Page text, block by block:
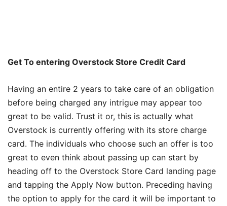
Get To entering Overstock Store Credit Card
Having an entire 2 years to take care of an obligation
before being charged any intrigue may appear too
great to be valid. Trust it or, this is actually what
Overstock is currently offering with its store charge
card. The individuals who choose such an offer is too
great to even think about passing up can start by
heading off to the Overstock Store Card landing page
and tapping the Apply Now button. Preceding having
the option to apply for the card it will be important to